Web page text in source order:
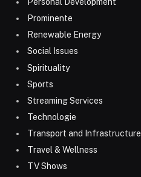
Prominente
Renewable Energy
Social Issues
Spirituality
Sports
Streaming Services
Technologie
Transport and Infrastructure
Travel & Wellness
TV Shows